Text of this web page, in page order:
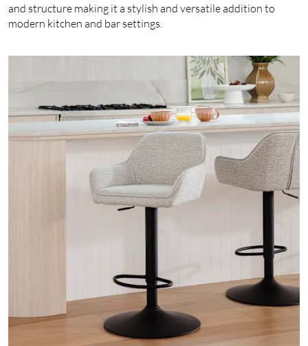
and structure making it a stylish and versatile addition to
modern kitchen and bar settings.